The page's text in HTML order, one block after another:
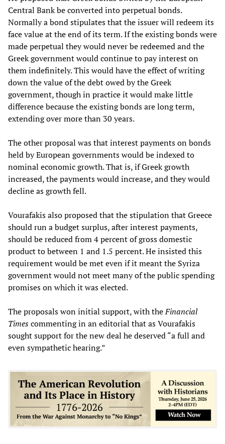
Central Bank be converted into perpetual bonds.
Normally a bond stipulates that the issuer will redeem its
face value at the end of its term. If the existing bonds were
made perpetual they would never be redeemed and the
Greek government would continue to pay interest on
them indefinitely. This would have the effect of writing
down the value of the debt owed by the Greek
government, though in practice it would make little
difference because the existing bonds are long term,
extending over more than 30 years.
The other proposal was that interest payments on bonds
held by European governments would be indexed to
nominal economic growth. That is, if Greek growth
increased, the payments would increase, and they would
decline as growth fell.
Vourafakis also proposed that the stipulation that Greece
should run a budget surplus, after interest payments,
should be reduced from 4 percent of gross domestic
product to between 1 and 1.5 percent. He insisted this
requirement would be met even if it meant the Syriza
government would not meet many of the public spending
promises on which it was elected.
The proposals won initial support, with theFinancial
Timescommenting in an editorial that as Vourafakis
sought support for the new deal he deserved “a full and
even sympathetic hearing.”